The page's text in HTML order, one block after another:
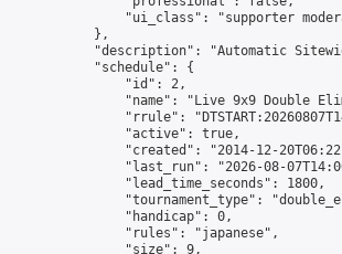
"ui_class": "supporter
            },
"description": "Automatic
            "schedule": {
                "id": 2,
"name": "Live 9x9 Double
"rrule":
                "active": true,
"created": "2014-12-
"last_run": "2026-08-
                "lead_time_seconds": 1800,
"tournament_type":
                "handicap": 0,
                "rules": "japanese",
                "size": 9,